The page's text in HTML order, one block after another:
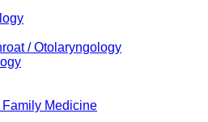
/ Otolaryngology
Family Medicine